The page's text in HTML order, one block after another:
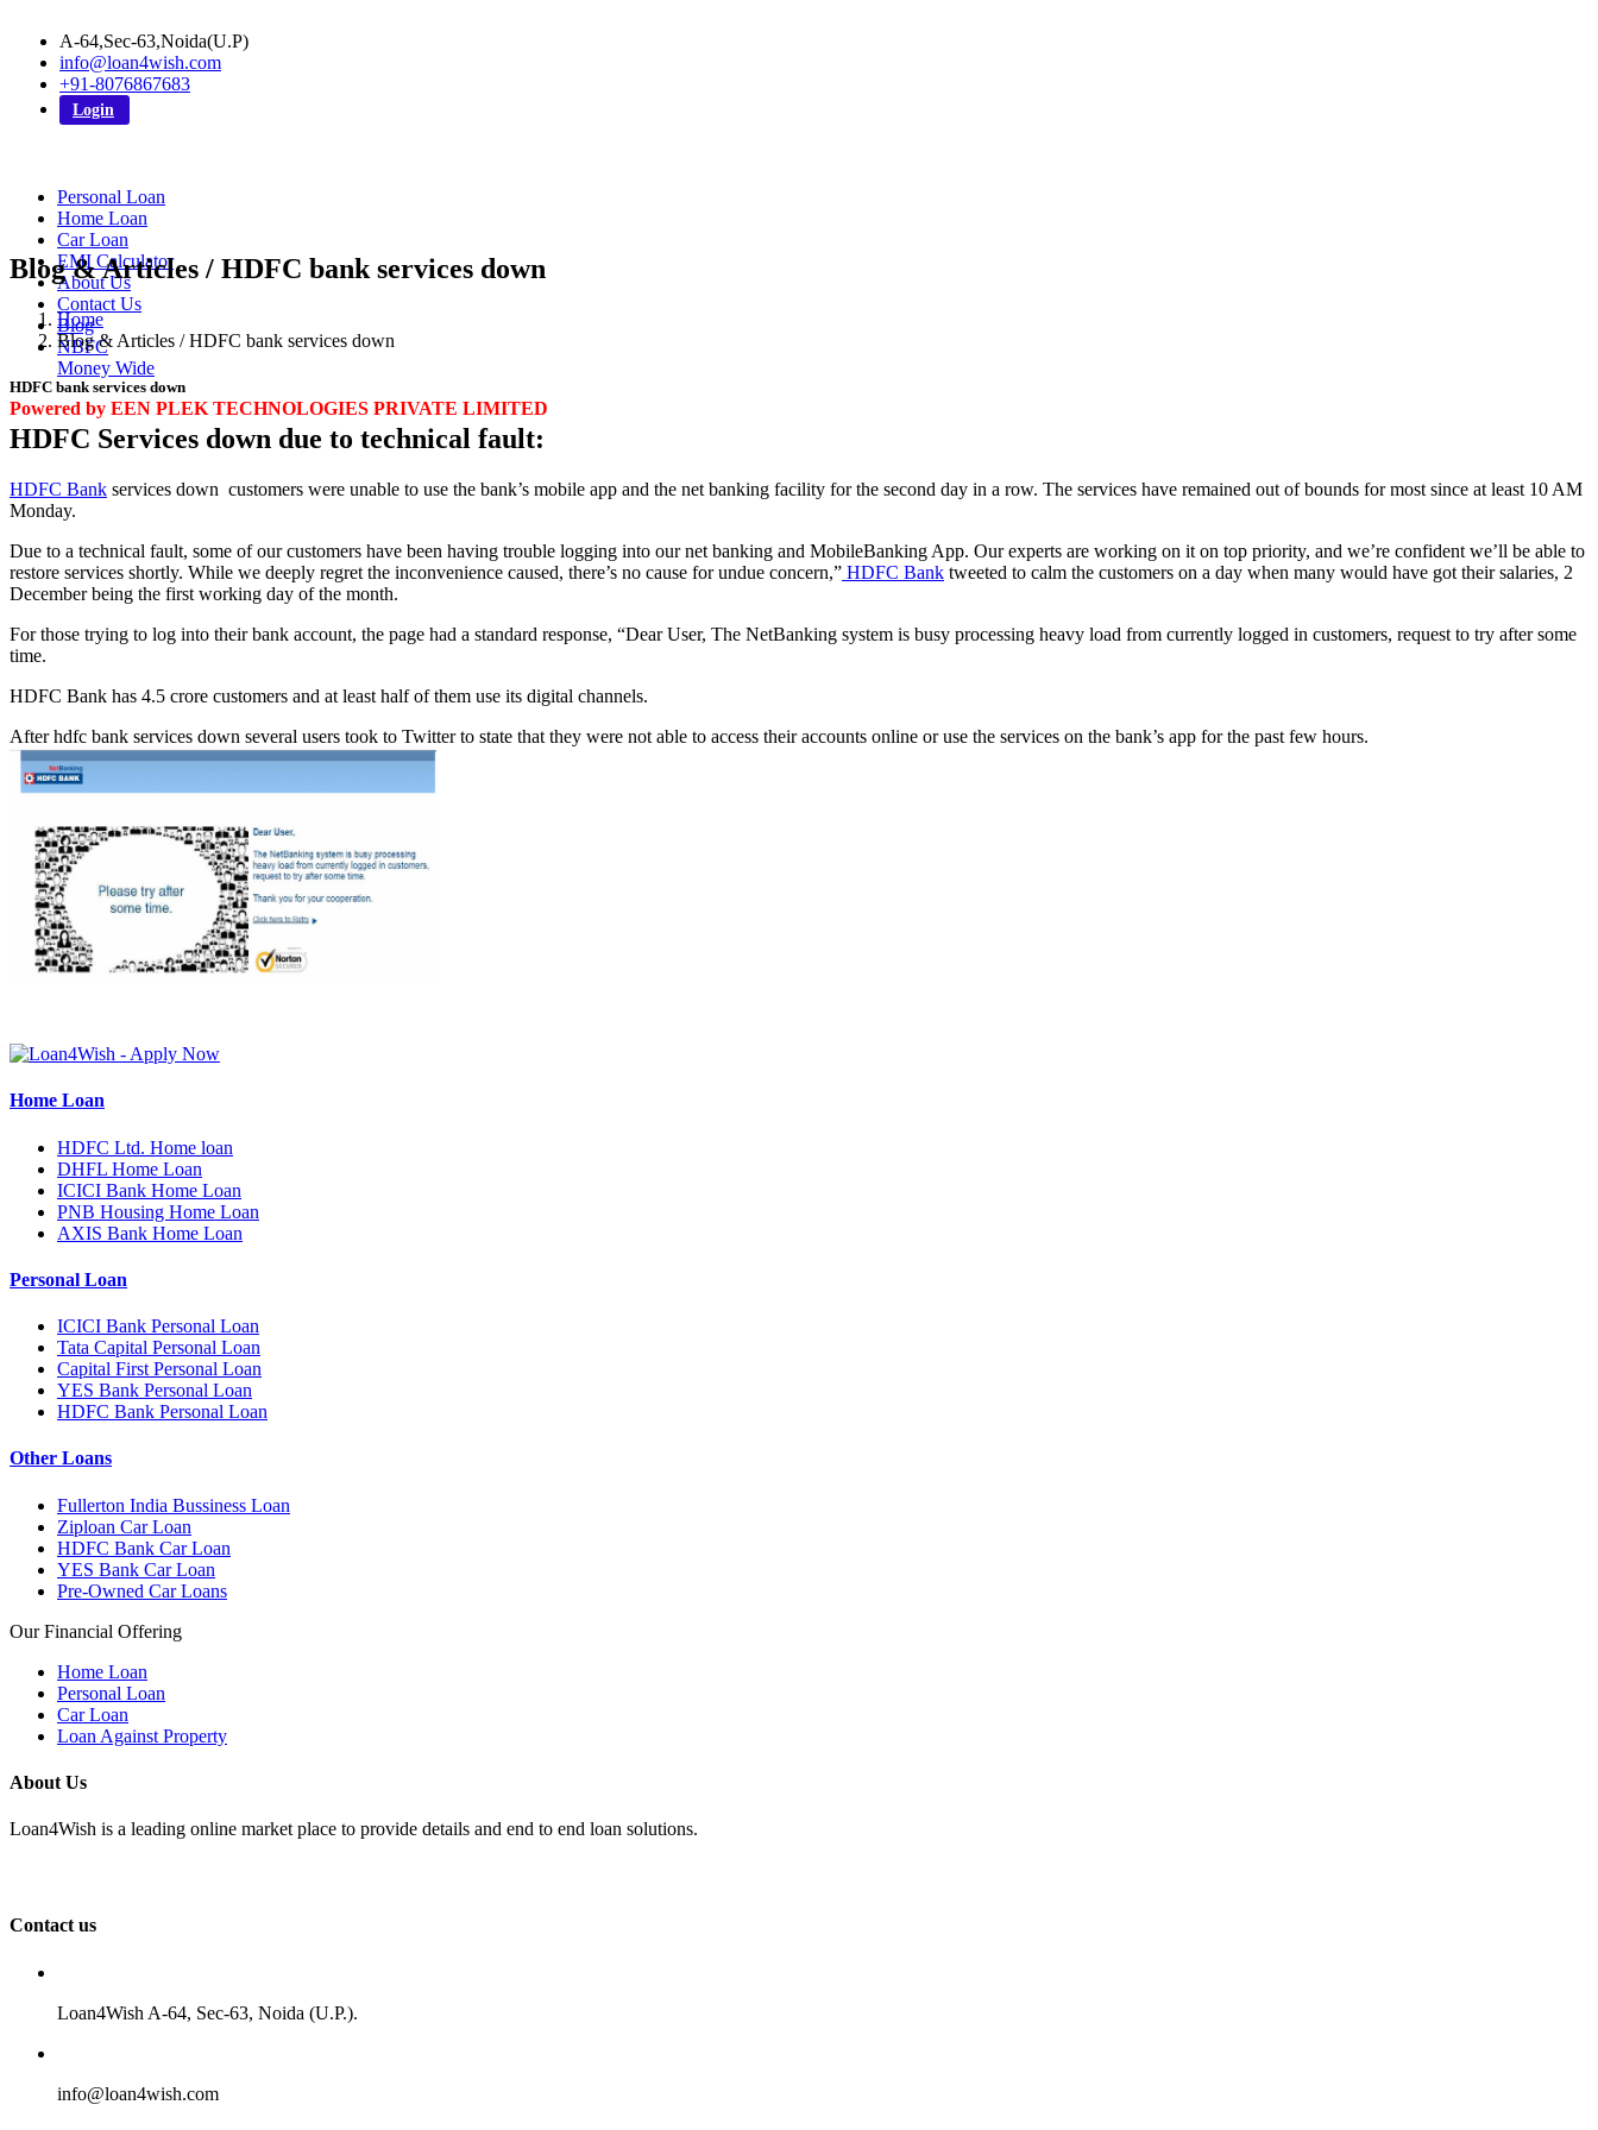
A-64,Sec-63,Noida(U.P)
info@loan4wish.com
+91-8076867683
Login
Personal Loan
Home Loan
Car Loan
EMI Calculator
About Us
Contact Us
Blog
NBFC
Money Wide
Powered by EEN PLEK TECHNOLOGIES PRIVATE LIMITED
Blog & Articles / HDFC bank services down
Home
Blog & Articles / HDFC bank services down
HDFC bank services down
HDFC Services down due to technical fault:
HDFC Bank services down customers were unable to use the bank’s mobile app and the net banking facility for the second day in a row. The services have remained out of bounds for most since at least 10 AM
Monday.
Due to a technical fault, some of our customers have been having trouble logging into our net banking and MobileBanking App. Our experts are working on it on top priority, and we’re confident we’ll be able to
restore services shortly. While we deeply regret the inconvenience caused, there’s no cause for undue concern,” HDFC Bank tweeted to calm the customers on a day when many would have got their salaries, 2
December being the first working day of the month.
For those trying to log into their bank account, the page had a standard response, “Dear User, The NetBanking system is busy processing heavy load from currently logged in customers, request to try after some
time.
HDFC Bank has 4.5 crore customers and at least half of them use its digital channels.
After hdfc bank services down several users took to Twitter to state that they were not able to access their accounts online or use the services on the bank’s app for the past few hours.
Home Loan
HDFC Ltd. Home loan
DHFL Home Loan
ICICI Bank Home Loan
PNB Housing Home Loan
AXIS Bank Home Loan
Personal Loan
ICICI Bank Personal Loan
Tata Capital Personal Loan
Capital First Personal Loan
YES Bank Personal Loan
HDFC Bank Personal Loan
Other Loans
Fullerton India Bussiness Loan
Ziploan Car Loan
HDFC Bank Car Loan
YES Bank Car Loan
Pre-Owned Car Loans
Our Financial Offering
Home Loan
Personal Loan
Car Loan
Loan Against Property
About Us
Loan4Wish is a leading online market place to provide details and end to end loan solutions.
Contact us
Loan4Wish A-64, Sec-63, Noida (U.P.).
info@loan4wish.com